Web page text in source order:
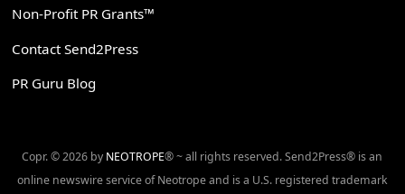
Non-Profit PR Grants™
Contact Send2Press
PR Guru Blog
Copr. © 2026 by NEOTROPE® ~ all rights reserved. Send2Press® is an
online newswire service of Neotrope and is a U.S. registered trademark